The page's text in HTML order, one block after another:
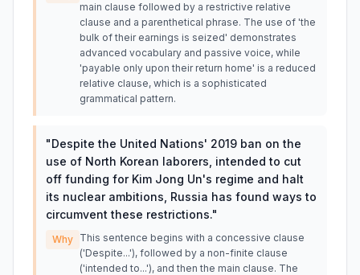
main clause followed by a restrictive relative
clause and a parenthetical phrase. The use of 'the
bulk of their earnings is seized' demonstrates
advanced vocabulary and passive voice, while
'payable only upon their return home' is a reduced
relative clause, which is a sophisticated
grammatical pattern.
"Despite the United Nations' 2019 ban on the
use of North Korean laborers, intended to cut
off funding for Kim Jong Un's regime and halt
its nuclear ambitions, Russia has found ways to
circumvent these restrictions."
Why This sentence begins with a concessive clause
('Despite...'), followed by a non-finite clause
('intended to...'), and then the main clause. The